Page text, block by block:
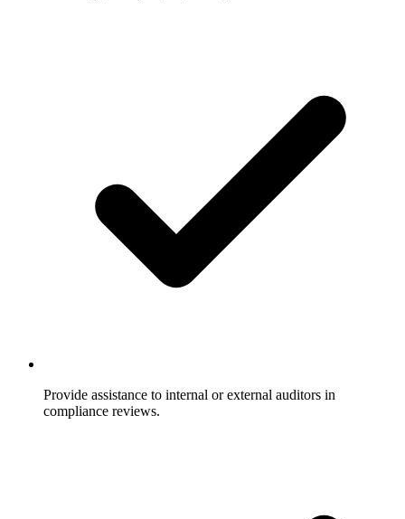
Provide assistance to internal or external auditors in
compliance reviews.